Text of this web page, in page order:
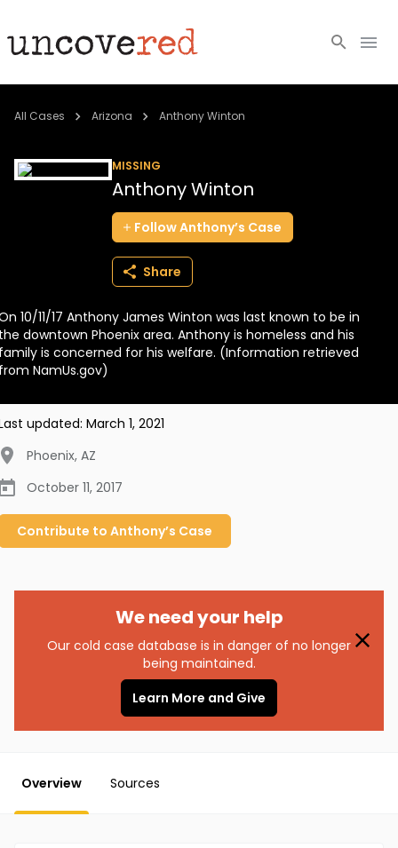
Cold Cases
BECOME A MEMBER
All Cases Arizona Anthony Winton
MISSING
Anthony Winton
FollowAnthony’s Case
Share
10/11/17 Anthony James Winton was last known to be in
downtown Phoenix area. Anthony is homeless and his
is concerned for his welfare. (Information retrieved
NamUs.gov)
updated: March 1, 2021
Phoenix, AZ
October 11, 2017
Contribute to Anthony’s Case
We need your help
Our cold case database is in danger of no longer
being maintained.
Learn More and Give
Overview Sources